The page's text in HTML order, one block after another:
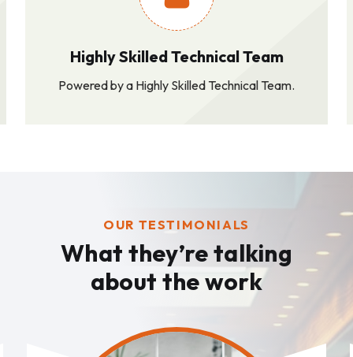
Highly Skilled Technical Team
Powered by a Highly Skilled Technical Team.
OUR TESTIMONIALS
What they’re talking
about the work